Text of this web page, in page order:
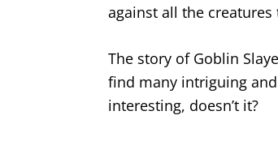
against all the
The story of Goblin
find many intriguing
interesting, doesn’t it?